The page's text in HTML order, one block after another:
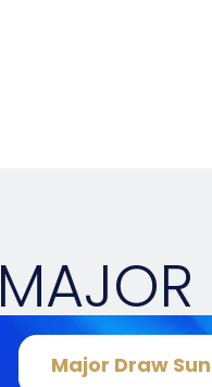
Sunday
Major Draw